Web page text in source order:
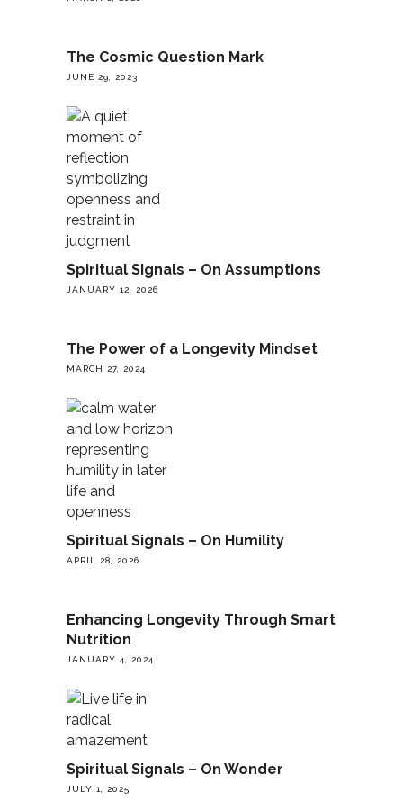
The Cosmic Question Mark
JUNE 29, 2023
Spiritual Signals – On Assumptions
JANUARY 12, 2026
The Power of a Longevity Mindset
MARCH 27, 2024
Spiritual Signals – On Humility
APRIL 28, 2026
Enhancing Longevity Through Smart
Nutrition
JANUARY 4, 2024
Spiritual Signals – On Wonder
JULY 1, 2025